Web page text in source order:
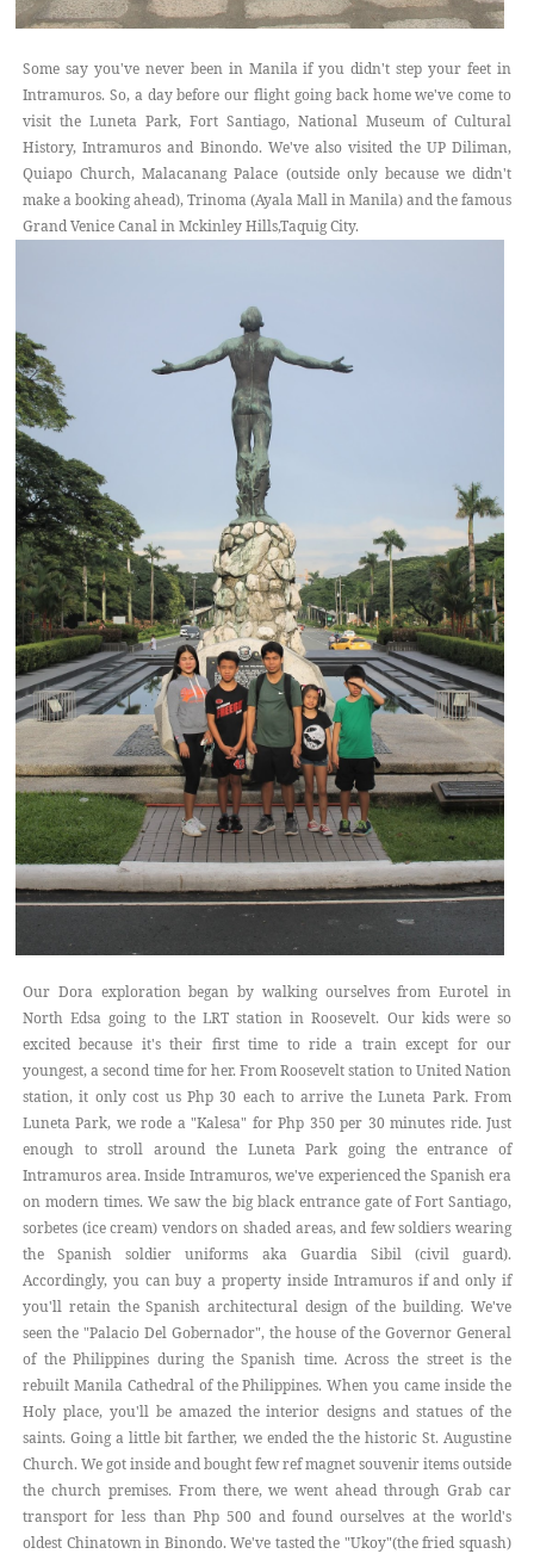
Some say you've never been in Manila if you didn't step your feet in
Intramuros. So, a day before our flight going back home we've come to
visit the Luneta Park, Fort Santiago, National Museum of Cultural
History, Intramuros and Binondo. We've also visited the UP Diliman,
Quiapo Church, Malacanang Palace (outside only because we didn't
make a booking ahead), Trinoma (Ayala Mall in Manila) and the famous
Grand Venice Canal in Mckinley Hills,Taquig City.
Our Dora exploration began by walking ourselves from Eurotel in
North Edsa going to the LRT station in Roosevelt. Our kids were so
excited because it's their first time to ride a train except for our
youngest, a second time for her. From Roosevelt station to United Nation
station, it only cost us Php 30 each to arrive the Luneta Park. From
Luneta Park, we rode a "Kalesa" for Php 350 per 30 minutes ride. Just
enough to stroll around the Luneta Park going the entrance of
Intramuros area. Inside Intramuros, we've experienced the Spanish era
on modern times. We saw the big black entrance gate of Fort Santiago,
sorbetes (ice cream) vendors on shaded areas, and few soldiers wearing
the Spanish soldier uniforms aka Guardia Sibil (civil guard).
Accordingly, you can buy a property inside Intramuros if and only if
you'll retain the Spanish architectural design of the building. We've
seen the "Palacio Del Gobernador", the house of the Governor General
of the Philippines during the Spanish time. Across the street is the
rebuilt Manila Cathedral of the Philippines. When you came inside the
Holy place, you'll be amazed the interior designs and statues of the
saints. Going a little bit farther, we ended the the historic St. Augustine
Church. We got inside and bought few ref magnet souvenir items outside
the church premises. From there, we went ahead through Grab car
transport for less than Php 500 and found ourselves at the world's
oldest Chinatown in Binondo. We've tasted the "Ukoy"(the fried squash)